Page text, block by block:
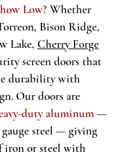
Low?Whether
Bison Ridge,
Lake, Cherry Forge
screen doors that
durability with
Our doors are
duty aluminum—
steel — giving
iron or steel with